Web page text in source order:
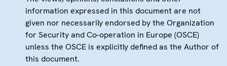
information expressed in this document are not
given nor necessarily endorsed by the Organization
for Security and Co-operation in Europe (OSCE)
unless the OSCE is explicitly defined as the Author of
this document.